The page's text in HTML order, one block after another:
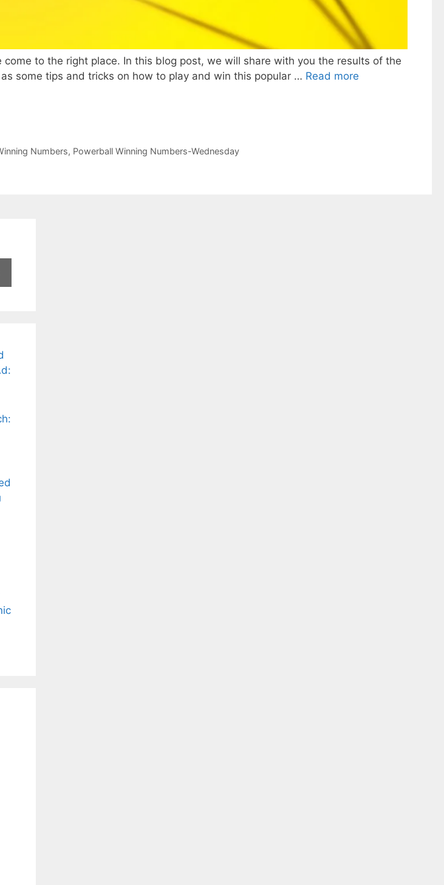
to the right place. In this blog post, we will share with you the results of the
some tips and tricks on how to play and win this popular … Read more
Numbers, Powerball Winning Numbers-Wednesday
and
Known